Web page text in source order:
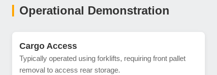
Operational Demonstration
Cargo Access
Typically operated using forklifts, requiring front pallet
removal to access rear storage.